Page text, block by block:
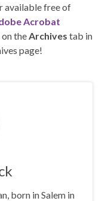
available free of
Acrobat
the Archives tab in
page!
born in Salem in